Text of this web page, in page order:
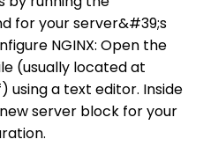
for your server&#39;s
NGINX: Open the
(usually located at
a text editor. Inside
server block for your